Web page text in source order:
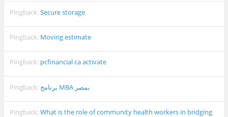
Pingback:Secure storage
Pingback: Moving estimate
Pingback: pcfinancial ca activate
Pingback: برنامج MBA بمصر
Pingback:What is the role of community health workers in bridging